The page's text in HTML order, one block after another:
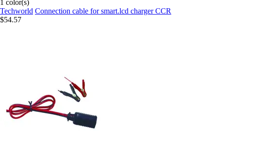
1 color(s)
Techworld Connection cable for smart.lcd charger CCR
$54.57